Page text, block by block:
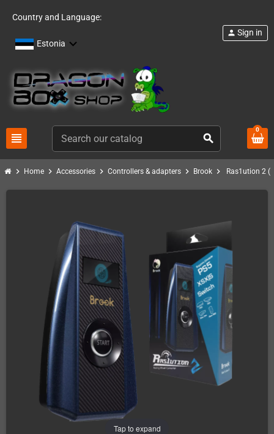
Country and Language:
Estonia
view_headline search
person Sign in
0
chevron_right Home chevron_right Accessories chevron_right Controllers & adapters chevron_right Brook chevron_right Ras1ution 2
Tap to expand